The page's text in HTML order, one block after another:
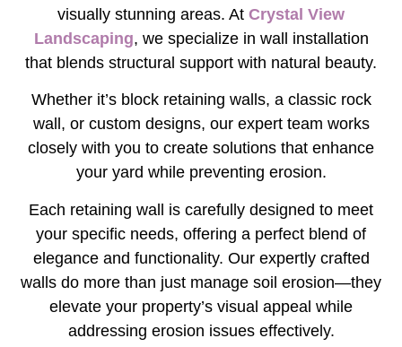
visually stunning areas. At Crystal View
Landscaping, we specialize in wall installation
that blends structural support with natural beauty.
Whether it’s block retaining walls, a classic rock
wall, or custom designs, our expert team works
closely with you to create solutions that enhance
your yard while preventing erosion.
Each retaining wall is carefully designed to meet
your specific needs, offering a perfect blend of
elegance and functionality. Our expertly crafted
walls do more than just manage soil erosion—they
elevate your property’s visual appeal while
addressing erosion issues effectively.